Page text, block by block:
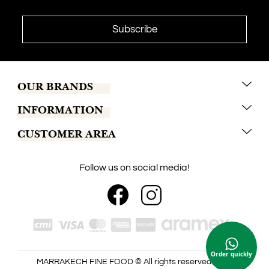
OUR BRANDS
Marrakech Coffee
Tchaba
INFORMATION
Conditions of sales
Blog
CUSTOMER AREA
Follow us on social media!
MARRAKECH FINE FOOD © All rights reserved 2026
Order quickly